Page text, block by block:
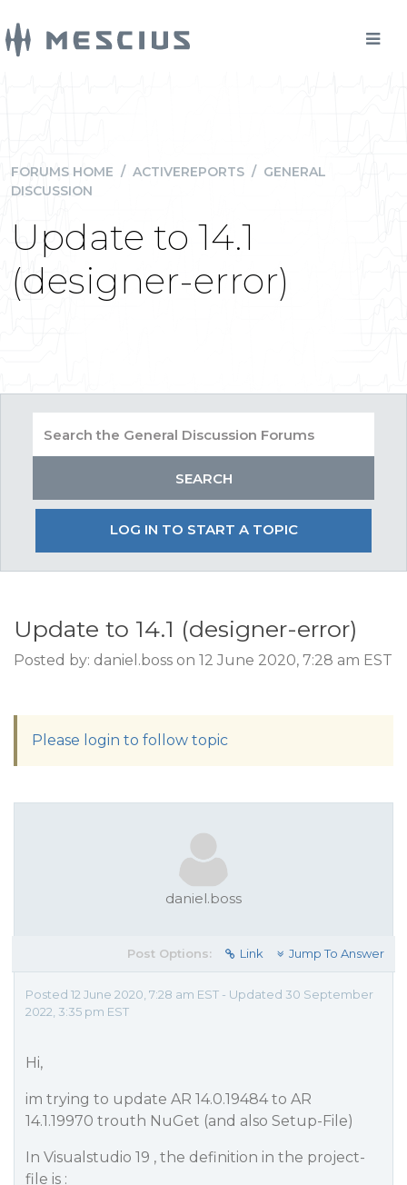
FORUMS HOME / ACTIVEREPORTS / GENERAL
DISCUSSION
Update to 14.1
(designer-error)
LOG IN TO START A TOPIC
Update to 14.1 (designer-error)
Posted by: daniel.boss on 12 June 2020, 7:28 am EST
Please login to follow topic
daniel.boss
Post Options: Link Jump To Answer
Posted 12 June 2020, 7:28 am EST - Updated 30 September
2022, 3:35 pm EST
Hi,
im trying to update AR 14.0.19484 to AR
14.1.19970 trouth NuGet (and also Setup-File)
In Visualstudio 19 , the definition in the project-
file is :